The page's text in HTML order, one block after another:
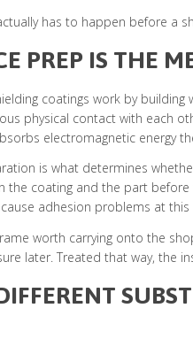
has to happen before a
PREP IS THE
coatings work by
physical contact with each
electromagnetic energy
is what determines
the coating and the part
adhesion problems at
worth carrying onto the
later. Treated that way, the